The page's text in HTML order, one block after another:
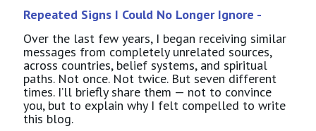
Repeated Signs I Could No Longer Ignore -
Over the last few years, I began receiving similar
messages from completely unrelated sources,
across countries, belief systems, and spiritual
paths. Not once. Not twice. But seven different
times. I’ll briefly share them — not to convince
you, but to explain why I felt compelled to write
this blog.